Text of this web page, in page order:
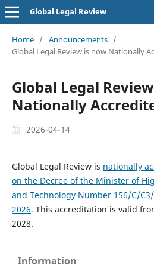
Global Legal Review
Home / Announcements /
Global Legal Review is now Nationally
Global Legal
Nationally
2026-04-14
Global Legal Review is nationally
on the Decree of the Minister of
and Technology Number 156/C/
2026. This accreditation is valid
2028.
Information